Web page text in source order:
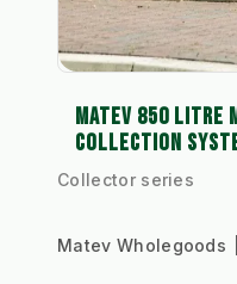
MATEV 850 LITRE
COLLECTION
Collector series
Matev Wholegoods